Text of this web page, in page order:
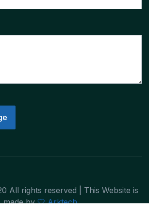
All rights reserved | This Website is
made by
Arktech